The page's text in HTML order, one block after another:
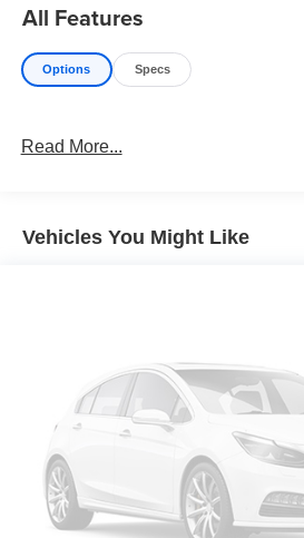
All Features
Options Specs
Read More...
Vehicles You Might Like